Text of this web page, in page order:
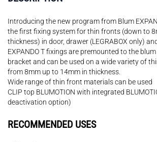
Introducing the new program from Blum
the first fixing system for thin fronts (down to
thickness) in door, drawer (LEGRABOX only)
EXPANDO T fixings are premounted to the
bracket and can be used on a wide variety of
from 8mm up to 14mm in thickness.
Wide range of thin front materials can be used
CLIP top BLUMOTION with integrated
deactivation option)
RECOMMENDED USES